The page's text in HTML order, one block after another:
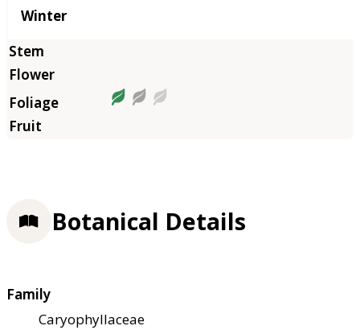
Winter
Botanical Details
Family
Caryophyllaceae